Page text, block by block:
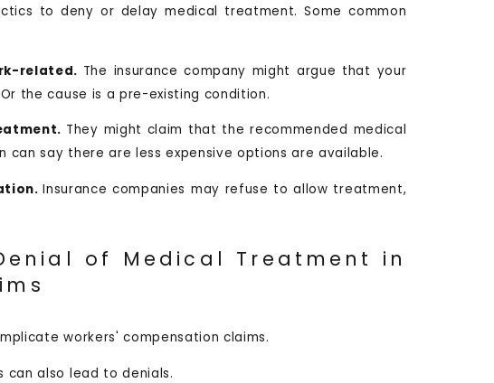
to deny or delay medical treatment. Some common
related. The insurance company might argue that your
the cause is a pre-existing condition.
They might claim that the recommended medical
can say there are less expensive options are available.
Insurance companies may refuse to allow treatment,
of Medical Treatment in
workers' compensation claims.
can also lead to denials.